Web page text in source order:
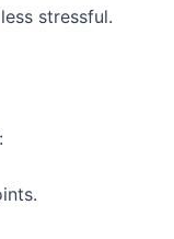
stressful.